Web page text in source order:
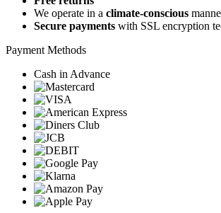
We operate in a climate-conscious
Secure payments with SSL encryption
Payment Methods
Cash in Advance